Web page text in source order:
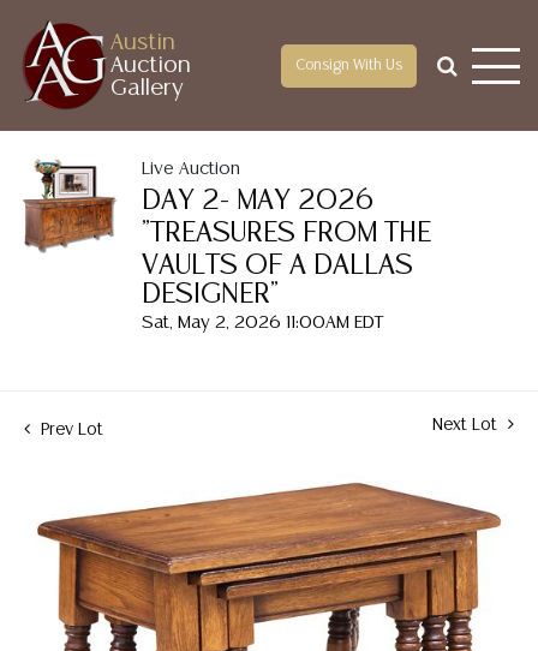
Austin
Auction
Gallery
Consign With Us
Live Auction
DAY 2- MAY 2026
"TREASURES FROM THE
VAULTS OF A DALLAS
DESIGNER"
Sat, May 2, 2026 11:00AM EDT
Prev Lot Next Lot